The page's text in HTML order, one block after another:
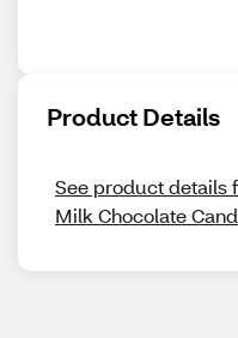
Product Details
See product details
Milk Chocolate